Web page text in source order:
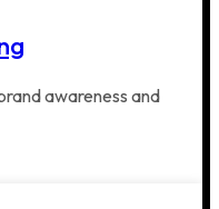
awareness and